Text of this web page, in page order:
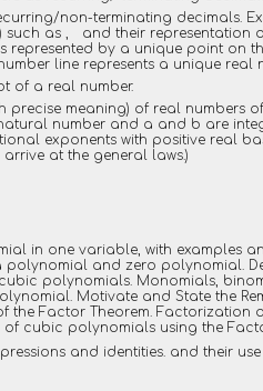
non-terminating decimals.
such as , and their representation
represented by a unique point on
line represents a unique real
of a real number.
precise meaning) of real numbers
number and a and b are
exponents with positive real
at the general laws.)
in one variable, with examples
polynomial and zero polynomial.
polynomials. Monomials,
Motivate and State the
the Factor Theorem. Factorization
cubic polynomials using the
and identities. and their